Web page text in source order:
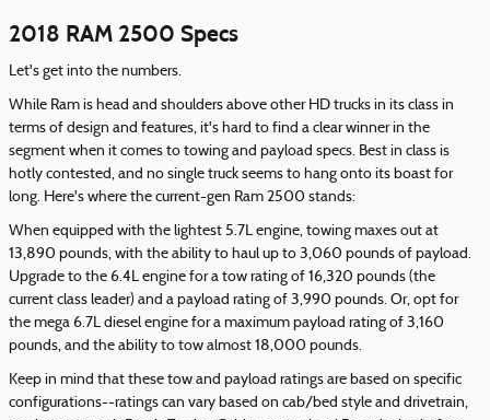
2018 RAM 2500 Specs
Let's get into the numbers.
While Ram is head and shoulders above other HD trucks in its class in
terms of design and features, it's hard to find a clear winner in the
segment when it comes to towing and payload specs. Best in class is
hotly contested, and no single truck seems to hang onto its boast for
long. Here's where the current-gen Ram 2500 stands:
When equipped with the lightest 5.7L engine, towing maxes out at
13,890 pounds, with the ability to haul up to 3,060 pounds of payload.
Upgrade to the 6.4L engine for a tow rating of 16,320 pounds (the
current class leader) and a payload rating of 3,990 pounds. Or, opt for
the mega 6.7L diesel engine for a maximum payload rating of 3,160
pounds, and the ability to tow almost 18,000 pounds.
Keep in mind that these tow and payload ratings are based on specific
configurations--ratings can vary based on cab/bed style and drivetrain,